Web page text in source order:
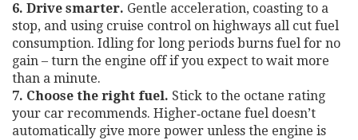
6. Drive smarter. Gentle acceleration, coasting to a
stop, and using cruise control on highways all cut fuel
consumption. Idling for long periods burns fuel for no
gain – turn the engine off if you expect to wait more
than a minute.
7. Choose the right fuel. Stick to the octane rating
your car recommends. Higher‑octane fuel doesn’t
automatically give more power unless the engine is